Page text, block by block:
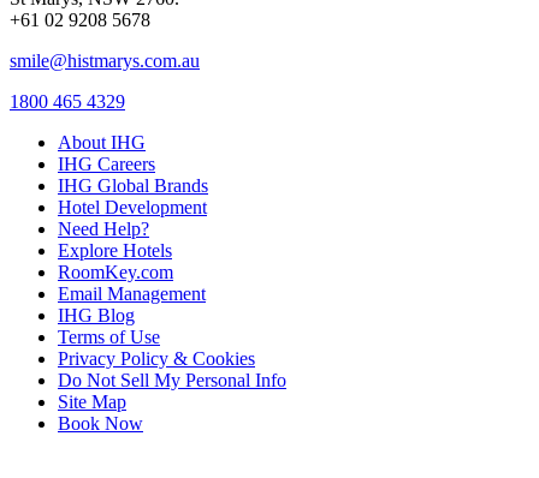
+61 02 9208 5678
smile@histmarys.com.au
1800 465 4329
About IHG
IHG Careers
IHG Global Brands
Hotel Development
Need Help?
Explore Hotels
RoomKey.com
Email Management
IHG Blog
Terms of Use
Privacy Policy & Cookies
Do Not Sell My Personal Info
Site Map
Book Now